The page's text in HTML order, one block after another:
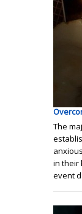
The
in their
event